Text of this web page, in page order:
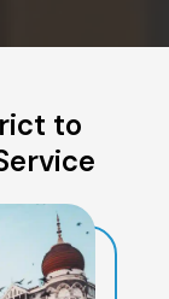
to